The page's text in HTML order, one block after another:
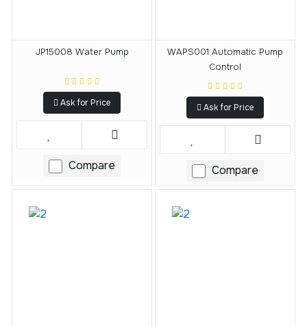
JP15008 Water Pump
Ask for Price
Compare
WAPS001 Automatic Pump
Control
Ask for Price
Compare